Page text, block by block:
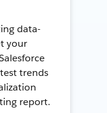
data-
your
trends
report.